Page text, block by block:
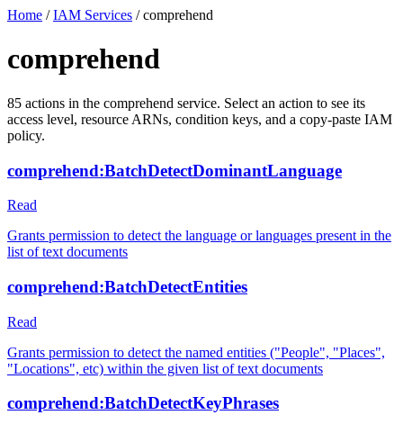
Home / IAM Services / comprehend
comprehend
85 actions in the comprehend service. Select an action to see its
access level, resource ARNs, condition keys, and a copy-paste IAM
policy.
comprehend:BatchDetectDominantLanguage
Read
Grants permission to detect the language or languages present in the
list of text documents
comprehend:BatchDetectEntities
Read
Grants permission to detect the named entities ("People", "Places",
"Locations", etc) within the given list of text documents
comprehend:BatchDetectKeyPhrases